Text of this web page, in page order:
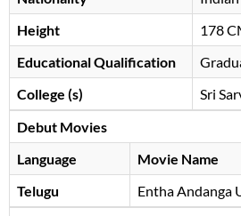
Height
178
Educational Qualification
College (s)
Sri
Debut Movies
Language
Movie Name
Telugu
Entha Andanga